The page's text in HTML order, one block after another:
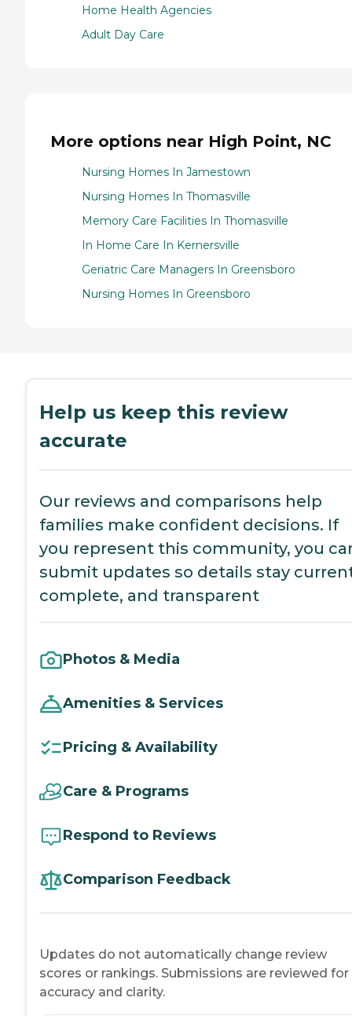
Home Health Agencies
Adult Day Care
More options near High Point, NC
Nursing Homes In Jamestown
Nursing Homes In Thomasville
Memory Care Facilities In Thomasville
In Home Care In Kernersville
Geriatric Care Managers In Greensboro
Nursing Homes In Greensboro
Help us keep this review
accurate
Our reviews and comparisons help
families make confident decisions. If
you represent this community, you
submit updates so details stay
complete, and transparent
Photos & Media
Amenities & Services
Pricing & Availability
Care & Programs
Respond to Reviews
Comparison Feedback
Updates do not automatically change review
scores or rankings. Submissions are reviewed for
accuracy and clarity.